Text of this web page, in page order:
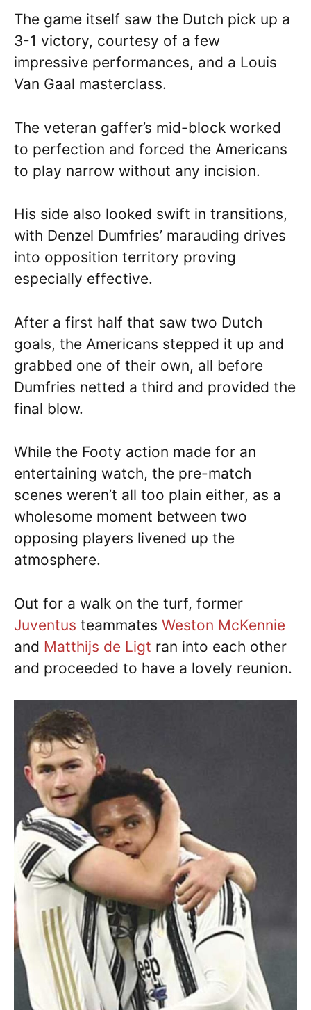
The game itself saw the Dutch pick up a
3-1 victory, courtesy of a few
impressive performances, and a Louis
Van Gaal masterclass.
The veteran gaffer’s mid-block worked
to perfection and forced the Americans
to play narrow without any incision.
His side also looked swift in transitions,
with Denzel Dumfries’ marauding drives
into opposition territory proving
especially effective.
After a first half that saw two Dutch
goals, the Americans stepped it up and
grabbed one of their own, all before
Dumfries netted a third and provided the
final blow.
While the Footy action made for an
entertaining watch, the pre-match
scenes weren’t all too plain either, as a
wholesome moment between two
opposing players livened up the
atmosphere.
Out for a walk on the turf, former
Juventus teammates Weston McKennie
and Matthijs de Ligt ran into each other
and proceeded to have a lovely reunion.